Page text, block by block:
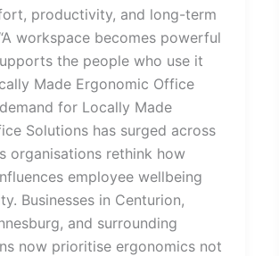
productivity, and long-term
workspace becomes powerful
the people who use it
Made Ergonomic Office
for Locally Made
Solutions has surged across
organisations rethink how
employee wellbeing
Businesses in Centurion,
and surrounding
now prioritise ergonomics not